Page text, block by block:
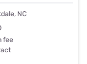
NC
fee